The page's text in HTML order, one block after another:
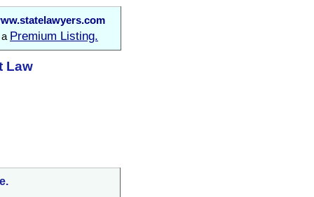
Premium Listing.
Law